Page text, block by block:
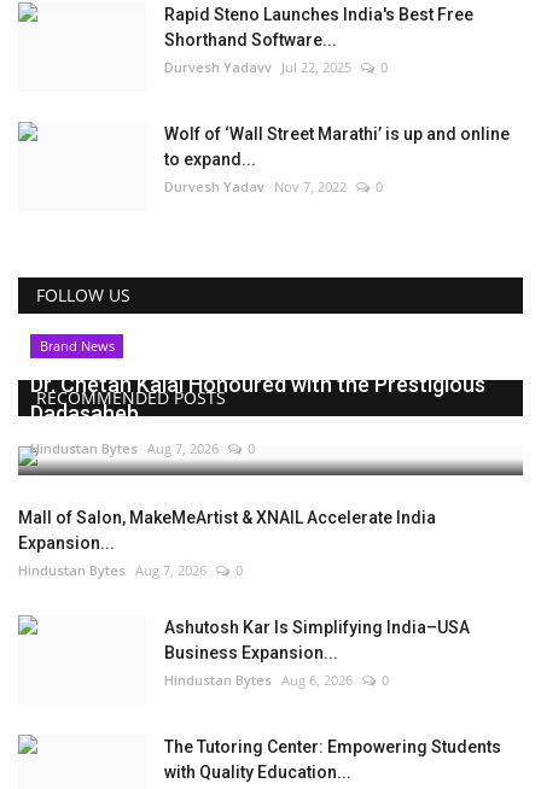
Rapid Steno Launches India's Best Free
Shorthand Software...
Durvesh Yadavv Jul 22, 2025 0
Wolf of ‘Wall Street Marathi’ is up and online
to expand...
Durvesh Yadav Nov 7, 2022 0
FOLLOW US
RECOMMENDED POSTS
Brand News
Dr. Chetan Kalal Honoured with the Prestigious
Dadasaheb...
Hindustan Bytes Aug 7, 2026 0
Mall of Salon, MakeMeArtist & XNAIL Accelerate India
Expansion...
Hindustan Bytes Aug 7, 2026 0
Ashutosh Kar Is Simplifying India–USA
Business Expansion...
Hindustan Bytes Aug 6, 2026 0
The Tutoring Center: Empowering Students
with Quality Education...